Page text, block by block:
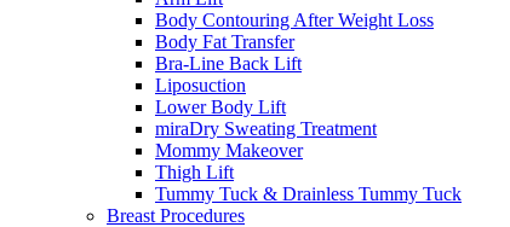
Body Contouring After Weight Loss
Body Fat Transfer
Bra-Line Back Lift
Liposuction
Lower Body Lift
miraDry Sweating Treatment
Mommy Makeover
Thigh Lift
Tummy Tuck & Drainless Tummy Tuck
Breast Procedures